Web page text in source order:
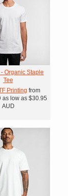
Organic Staple
Tee
Printing from
as low as $30.95
AUD